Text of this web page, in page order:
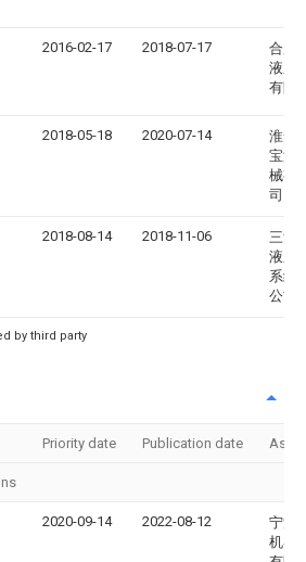
2016-02-17 2018-07-17
合肥
液压
有限
2018-05-18 2020-07-14
淮安
宝液
械有
司
2018-08-14 2018-11-06
三河
液压
系统
公司
by third party
Priority date Publication date
2020-09-14 2022-08-12
宁波
机器